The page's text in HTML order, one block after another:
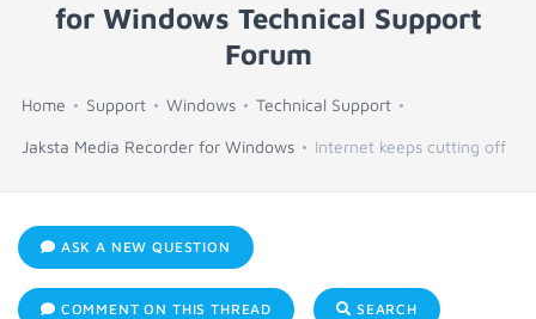
for Windows Technical Support
Forum
Home Support Windows Technical Support
Jaksta Media Recorder for Windows Internet keeps cutting off
ASK A NEW QUESTION
COMMENT ON THIS THREAD SEARCH